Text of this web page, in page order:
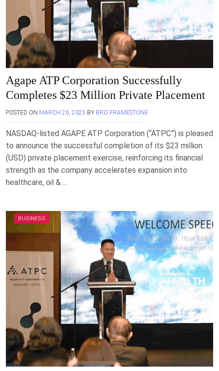
Agape ATP Corporation Successfully
Completes $23 Million Private Placement
POSTED ON MARCH 26, 2025 BY BRO FRAMESTONE
NASDAQ-listed AGAPE ATP Corporation (“ATPC”) is pleased
to announce the successful completion of its $23 million
(USD) private placement exercise, reinforcing its financial
strength as the company accelerates expansion into
healthcare, oil &….
BUSINESS